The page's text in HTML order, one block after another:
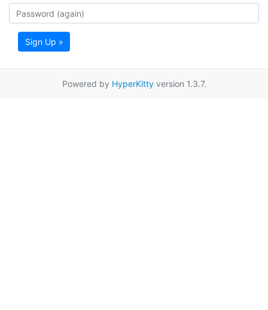
Sign Up »
Powered by HyperKittyversion 1.3.7.